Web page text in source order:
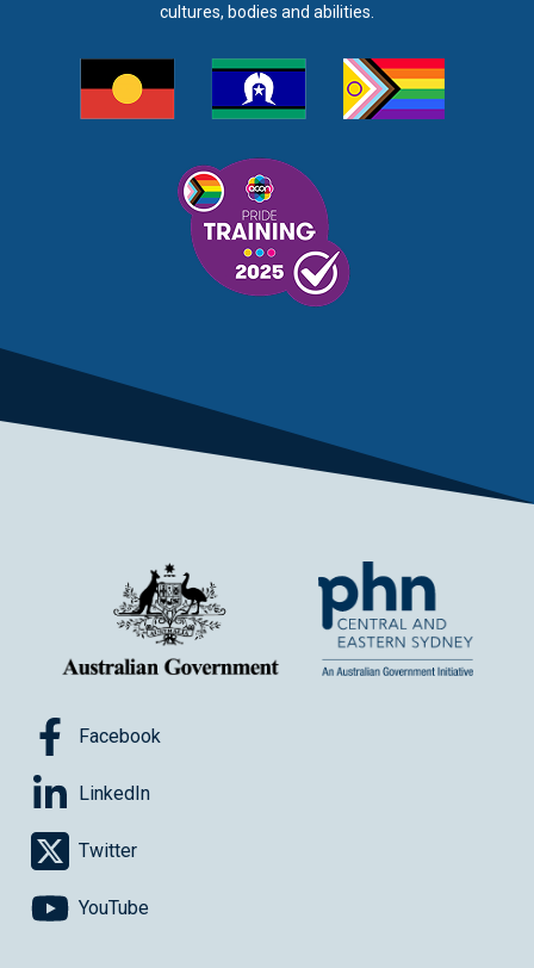
cultures, bodies and abilities.
Facebook
LinkedIn
Twitter
YouTube